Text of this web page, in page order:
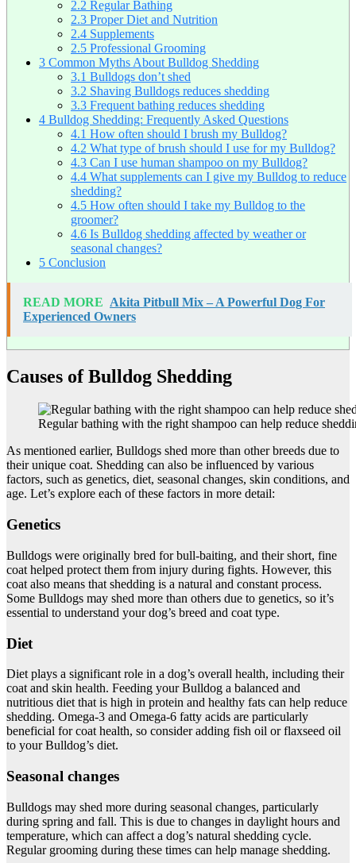
2.2 Regular Bathing
2.3 Proper Diet and Nutrition
2.4 Supplements
2.5 Professional Grooming
3 Common Myths About Bulldog Shedding
3.1 Bulldogs don’t shed
3.2 Shaving Bulldogs reduces shedding
3.3 Frequent bathing reduces shedding
4 Bulldog Shedding: Frequently Asked Questions
4.1 How often should I brush my Bulldog?
4.2 What type of brush should I use for my Bulldog?
4.3 Can I use human shampoo on my Bulldog?
4.4 What supplements can I give my Bulldog to reduce
shedding?
4.5 How often should I take my Bulldog to the
groomer?
4.6 Is Bulldog shedding affected by weather or
seasonal changes?
5 Conclusion
READ MORE Akita Pitbull Mix – A Powerful Dog For
Experienced Owners
Causes of Bulldog Shedding
Regular bathing with the right shampoo can help reduce
As mentioned earlier, Bulldogs shed more than other breeds due to
their unique coat. Shedding can also be influenced by various
factors, such as genetics, diet, seasonal changes, skin conditions, and
age. Let’s explore each of these factors in more detail:
Genetics
Bulldogs were originally bred for bull-baiting, and their short, fine
coat helped protect them from injury during fights. However, this
coat also means that shedding is a natural and constant process.
Some Bulldogs may shed more than others due to genetics, so it’s
essential to understand your dog’s breed and coat type.
Diet
Diet plays a significant role in a dog’s overall health, including their
coat and skin health. Feeding your Bulldog a balanced and
nutritious diet that is high in protein and healthy fats can help reduce
shedding. Omega-3 and Omega-6 fatty acids are particularly
beneficial for coat health, so consider adding fish oil or flaxseed oil
to your Bulldog’s diet.
Seasonal changes
Bulldogs may shed more during seasonal changes, particularly
during spring and fall. This is due to changes in daylight hours and
temperature, which can affect a dog’s natural shedding cycle.
Regular grooming during these times can help manage shedding.